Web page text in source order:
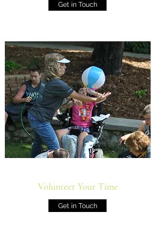
Get in Touch
Volunteer Your Time
Get in Touch